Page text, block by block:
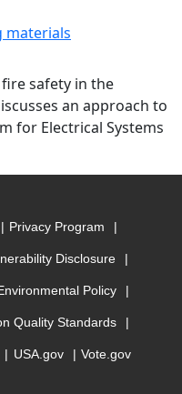
materials
safety in the
an approach to
for Electrical Systems
Privacy Program
Disclosure
Policy
Quality Standards
USA.gov Vote.gov